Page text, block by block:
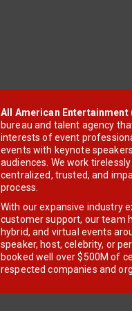
All American Entertainment
bureau and talent agency
interests of event
events with keynote
audiences. We work
centralized, trusted, and
process.
With our expansive industry
customer support, our team
hybrid, and virtual events
speaker, host, celebrity, or
booked well over $500M of
respected companies and